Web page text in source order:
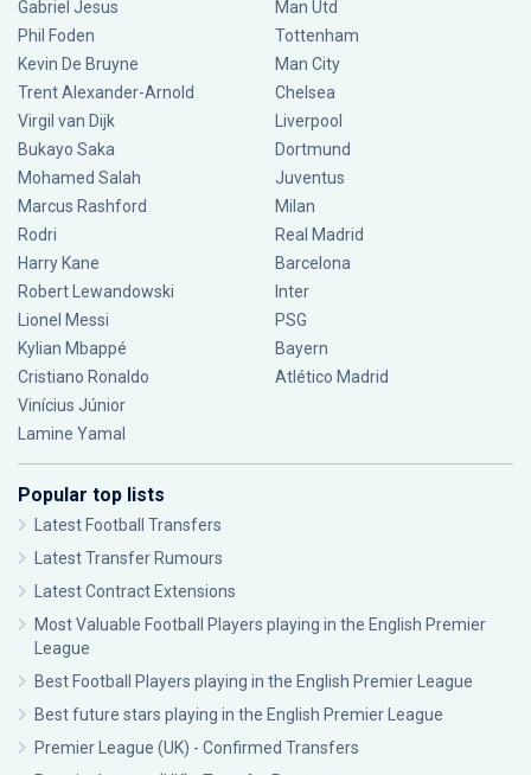
Gabriel Jesus
Phil Foden
Kevin De Bruyne
Trent Alexander-Arnold
Virgil van Dijk
Bukayo Saka
Mohamed Salah
Marcus Rashford
Rodri
Harry Kane
Robert Lewandowski
Lionel Messi
Kylian Mbappé
Cristiano Ronaldo
Vinícius Júnior
Lamine Yamal
Man Utd
Tottenham
Man City
Chelsea
Liverpool
Dortmund
Juventus
Milan
Real Madrid
Barcelona
Inter
PSG
Bayern
Atlético Madrid
Popular top lists
Latest Football Transfers
Latest Transfer Rumours
Latest Contract Extensions
Most Valuable Football Players playing in the English Premier
League
Best Football Players playing in the English Premier League
Best future stars playing in the English Premier League
Premier League (UK) - Confirmed Transfers